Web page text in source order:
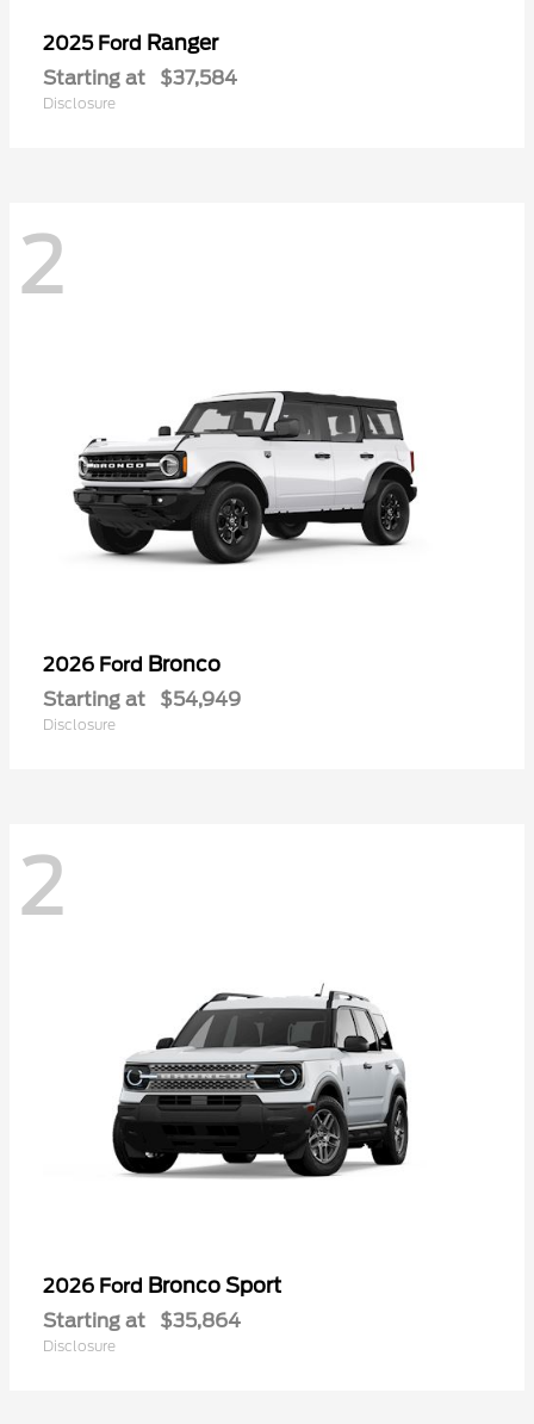
2025 Ford Ranger
Starting at $37,584
Disclosure
2
2026 Ford Bronco
Starting at $54,949
Disclosure
2
2026 Ford Bronco Sport
Starting at $35,864
Disclosure